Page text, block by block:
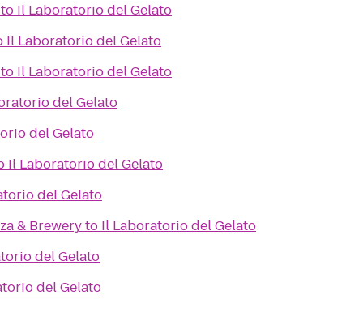
to Il Laboratorio del Gelato
Il Laboratorio del Gelato
to Il Laboratorio del Gelato
del Gelato
del Gelato
Il Laboratorio del Gelato
del Gelato
& Breweryto Il Laboratorio del Gelato
del Gelato
del Gelato